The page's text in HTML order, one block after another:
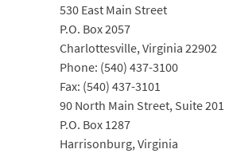
530 East Main Street
P.O. Box 2057
Charlottesville, Virginia 22902
Phone: (540) 437-3100
Fax: (540) 437-3101
90 North Main Street, Suite 201
P.O. Box 1287
Harrisonburg, Virginia